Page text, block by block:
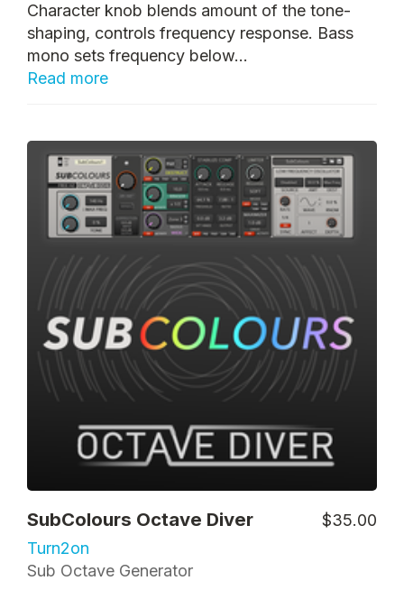
Character knob blends amount of the tone-
shaping, controls frequency response. Bass
mono sets frequency below...
Read more
SubColours Octave Diver
Turn2on
Sub Octave Generator
$35.00